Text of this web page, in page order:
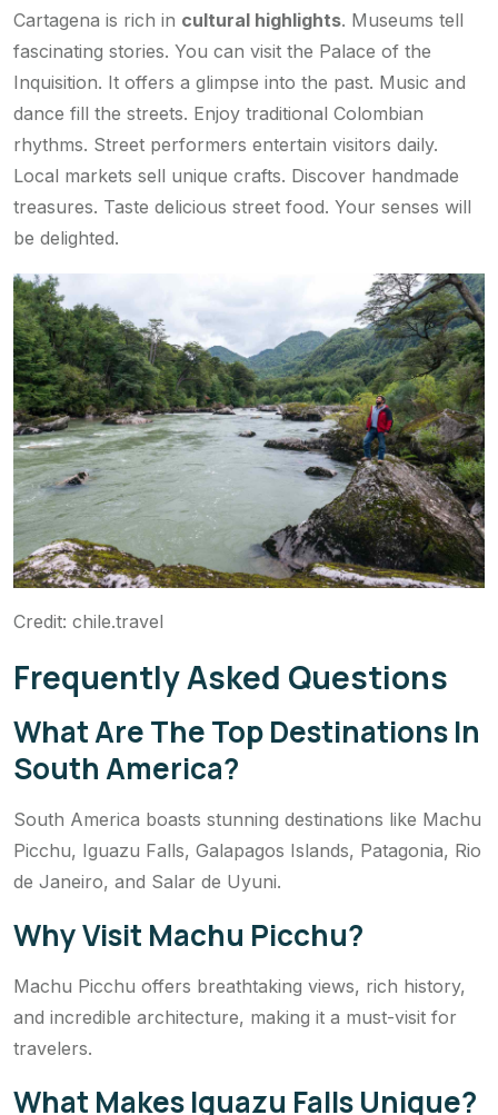
Cartagena is rich in cultural highlights. Museums tell
fascinating stories. You can visit the Palace of the
Inquisition. It offers a glimpse into the past. Music and
dance fill the streets. Enjoy traditional Colombian
rhythms. Street performers entertain visitors daily.
Local markets sell unique crafts. Discover handmade
treasures. Taste delicious street food. Your senses will
be delighted.
Credit: chile.travel
Frequently Asked Questions
What Are The Top Destinations In
South America?
South America boasts stunning destinations like Machu
Picchu, Iguazu Falls, Galapagos Islands, Patagonia, Rio
de Janeiro, and Salar de Uyuni.
Why Visit Machu Picchu?
Machu Picchu offers breathtaking views, rich history,
and incredible architecture, making it a must-visit for
travelers.
What Makes Iguazu Falls Unique?